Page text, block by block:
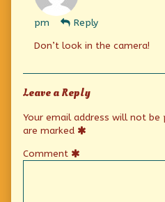
pm
Reply
Don’t look in the camera!
Leave a Reply
Your email address will not be
are marked
Comment